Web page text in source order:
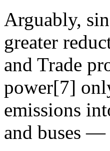
Arguably,
greater
and Trade
power[7]
emissions
and buses —